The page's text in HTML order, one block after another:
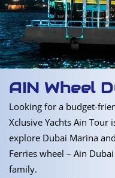
AIN Wheel
Looking for a budget-
Xclusive Yachts Ain
explore Dubai Marina
Ferries wheel – Ain
family.